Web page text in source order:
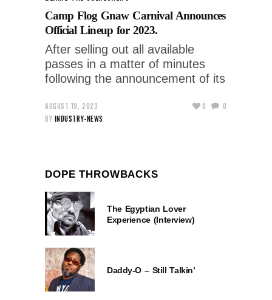
Camp Flog Gnaw Carnival Announces
Official Lineup for 2023.
After selling out all available
passes in a matter of minutes
following the announcement of its
AUGUST 19, 2023
BY INDUSTRY-NEWS
0 0
DOPE THROWBACKS
The Egyptian Lover
Experience (Interview)
Daddy-O – Still Talkin’